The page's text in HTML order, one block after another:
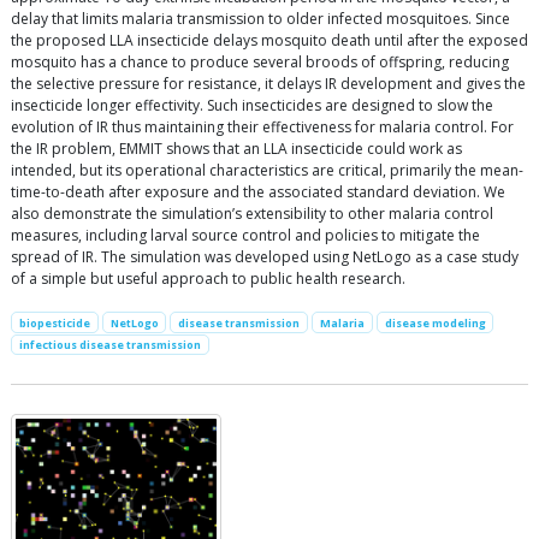
delay that limits malaria transmission to older infected mosquitoes. Since
the proposed LLA insecticide delays mosquito death until after the exposed
mosquito has a chance to produce several broods of offspring, reducing
the selective pressure for resistance, it delays IR development and gives the
insecticide longer effectivity. Such insecticides are designed to slow the
evolution of IR thus maintaining their effectiveness for malaria control. For
the IR problem, EMMIT shows that an LLA insecticide could work as
intended, but its operational characteristics are critical, primarily the mean-
time-to-death after exposure and the associated standard deviation. We
also demonstrate the simulation’s extensibility to other malaria control
measures, including larval source control and policies to mitigate the
spread of IR. The simulation was developed using NetLogo as a case study
of a simple but useful approach to public health research.
biopesticide NetLogo disease transmission Malaria
disease modeling
infectious disease transmission